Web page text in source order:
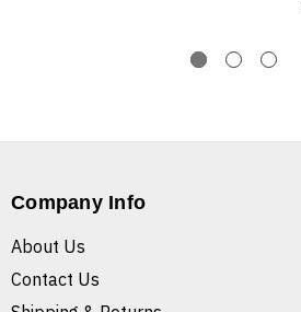
Company Info
About Us
Contact Us